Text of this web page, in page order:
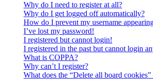
Why do I need to register at all?
Why do I get logged off automatically?
How do I prevent my username
I’ve lost my password!
I registered but cannot login!
I registered in the past but cannot login
What is COPPA?
Why can’t I register?
What does the “Delete all board cookies”